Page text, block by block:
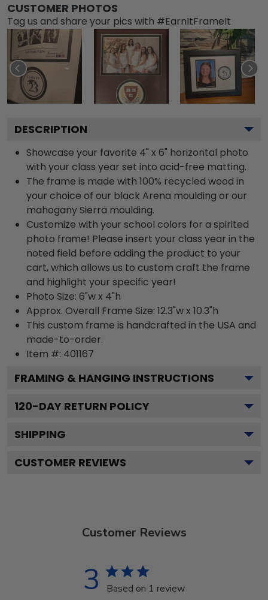
CUSTOMER PHOTOS
Tag us and share your pics with #EarnItFrameIt
DESCRIPTION
Showcase your favorite 4" x 6" horizontal photo
with your class year set into acid-free matting.
The frame is made with 100% recycled wood in
your choice of our black Arena moulding or our
mahogany Sierra moulding.
Customize with your school colors for a spirited
photo frame! Please insert your class year in the
noted field before adding the product to your
cart, which allows us to custom craft the frame
and highlight your specific year!
Photo Size: 6"w x 4"h
Approx. Overall Frame Size: 12.3"w x 10.3"h
This custom frame is handcrafted in the USA and
made-to-order.
Item #: 401167
FRAMING & HANGING INSTRUCTIONS
120-DAY RETURN POLICY
SHIPPING
CUSTOMER REVIEWS
Customer Reviews
3 Based on 1 review